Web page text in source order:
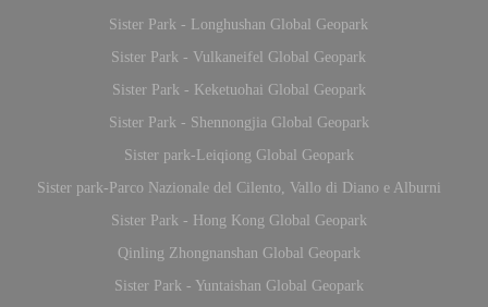
Sister Park - Longhushan Global Geopark
Sister Park - Vulkaneifel Global Geopark
Sister Park - Keketuohai Global Geopark
Sister Park - Shennongjia Global Geopark
Sister park-Leiqiong Global Geopark
Sister park-Parco Nazionale del Cilento, Vallo di Diano e Alburni
Sister Park - Hong Kong Global Geopark
Qinling Zhongnanshan Global Geopark
Sister Park - Yuntaishan Global Geopark